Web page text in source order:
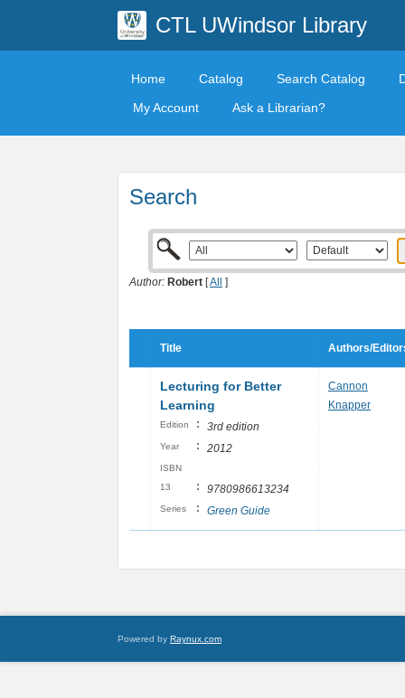
CTL UWindsor Library
Home Catalog Search Catalog
My Account
Ask a Librarian?
Search
Author: Robert [All ]
Title Authors/
Lecturing for Better
Learning
Edition : 3rd edition
Year : 2012
ISBN
13
: 9780986613234
Series : Green Guide
Cannon
Knapper
Powered by Raynux.com